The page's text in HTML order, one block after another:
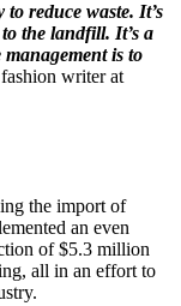
reduce waste. It’s
the landfill. It’s a
is to
writer at
the import of
an even
of $5.3 million
all in an effort to